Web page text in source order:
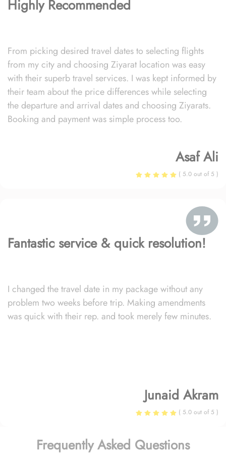
Highly Recommended
From picking desired travel dates to selecting flights
from my city and choosing Ziyarat location was easy
with their superb travel services. I was kept informed by
their team about the price differences while selecting
the departure and arrival dates and choosing Ziyarats.
Booking and payment was simple process too.
Asaf Ali
( 5.0 out of 5 )
Fantastic service & quick resolution!
I changed the travel date in my package without any
problem two weeks before trip. Making amendments
was quick with their rep. and took merely few minutes.
Junaid Akram
( 5.0 out of 5 )
Frequently Asked Questions